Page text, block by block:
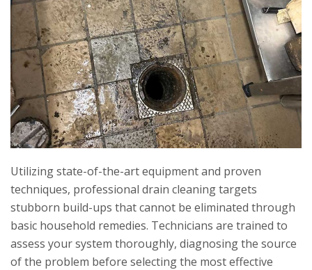
Utilizing state-of-the-art equipment and proven
techniques, professional drain cleaning targets
stubborn build-ups that cannot be eliminated through
basic household remedies. Technicians are trained to
assess your system thoroughly, diagnosing the source
of the problem before selecting the most effective